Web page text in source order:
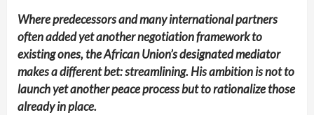
Where predecessors and many international partners
often added yet another negotiation framework to
existing ones, the African Union’s designated mediator
makes a different bet: streamlining. His ambition is not to
launch yet another peace process but to rationalize those
already in place.